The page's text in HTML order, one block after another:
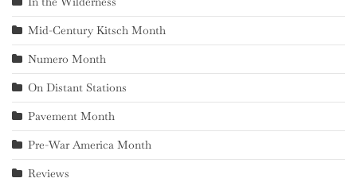
Mid-Century Kitsch Month
Numero Month
On Distant Stations
Pavement Month
Pre-War America Month
Reviews